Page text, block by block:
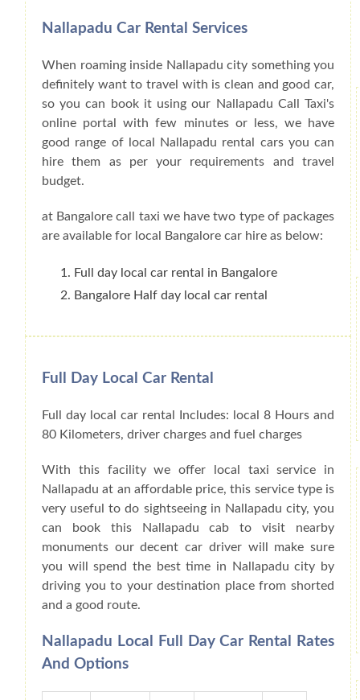
Nallapadu Car Rental Services
When roaming inside Nallapadu city something you
definitely want to travel with is clean and good car,
so you can book it using our Nallapadu Call Taxi's
online portal with few minutes or less, we have
good range of local Nallapadu rental cars you can
hire them as per your requirements and travel
budget.
at Bangalore call taxi we have two type of packages
are available for local Bangalore car hire as below:
Full day local car rental in Bangalore
Bangalore Half day local car rental
Full Day Local Car Rental
Full day local car rental Includes: local 8 Hours and
80 Kilometers, driver charges and fuel charges
With this facility we offer local taxi service in
Nallapadu at an affordable price, this service type is
very useful to do sightseeing in Nallapadu city, you
can book this Nallapadu cab to visit nearby
monuments our decent car driver will make sure
you will spend the best time in Nallapadu city by
driving you to your destination place from shorted
and a good route.
Nallapadu Local Full Day Car Rental Rates
And Options